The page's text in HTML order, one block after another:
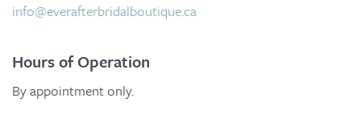
info@everafterbridalboutique.ca
Hours of Operation
By appointment only.